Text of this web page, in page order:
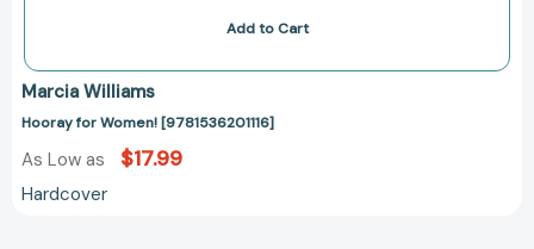
Add to Cart
Marcia Williams
Hooray for Women! [9781536201116]
As Low as $17.99
Hardcover